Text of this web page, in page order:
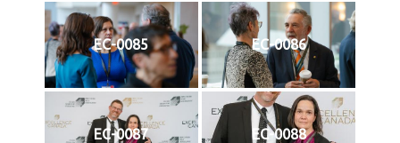
EC-0085 EC-0086
EC-0087 EC-0088